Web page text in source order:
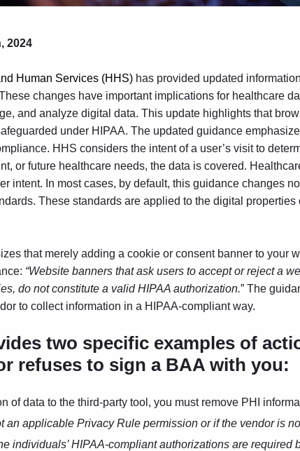
2024
Human Services (HHS) has provided updated
changes have important implications for healthcare
and analyze digital data. This update highlights that
under HIPAA. The updated guidance
HHS considers the intent of a user’s visit to
or future healthcare needs, the data is covered.
intent. In most cases, by default, this guidance changes
These standards are applied to the digital properties
that merely adding a cookie or consent banner to your
“Website banners that ask users to accept or reject a
do not constitute a valid HIPAA authorization.” The
to collect information in a HIPAA-compliant way.
two specific examples of
refuses to sign a BAA with you:
of data to the third-party tool, you must remove PHI
an applicable Privacy Rule permission or if the vendor is
individuals’ HIPAA-compliant authorizations are required